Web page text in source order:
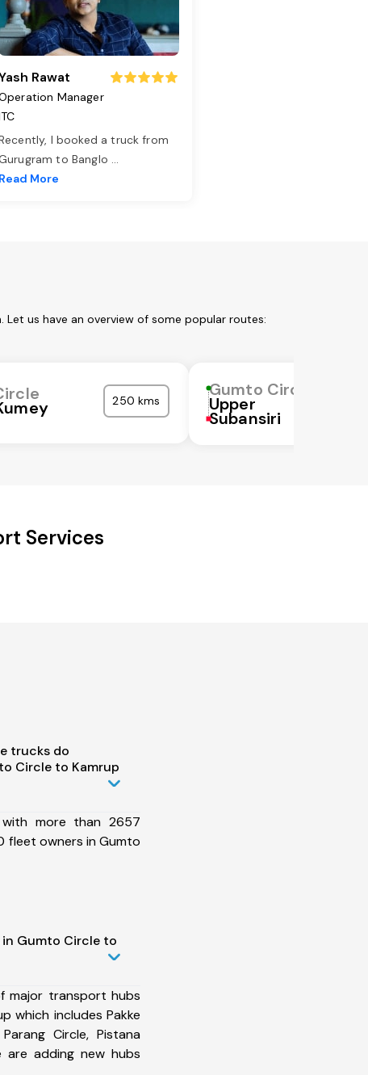
Rawat
Manager
I booked a truck from
to Banglo ...
Read More
us have an overview of some popular routes:
250 kms
Gumto Circle
Upper
Subansiri
Services
trucks do
Circle to Kamrup
more than 2657
fleet owners in Gumto
Gumto Circle to
major transport hubs
which includes Pakke
Circle, Pistana
are adding new hubs